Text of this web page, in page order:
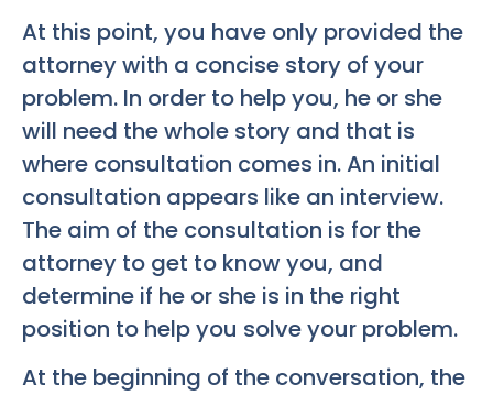
At this point, you have only provided the
attorney with a concise story of your
problem. In order to help you, he or she
will need the whole story and that is
where consultation comes in. An initial
consultation appears like an interview.
The aim of the consultation is for the
attorney to get to know you, and
determine if he or she is in the right
position to help you solve your problem.
At the beginning of the conversation, the